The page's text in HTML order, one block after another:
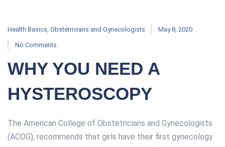
Health Basics Obstetricians and Gynecologists May 8, 2020
No Comments
WHY YOU NEED A
HYSTEROSCOPY
The American College of Obstetricians and Gynecologists
(ACOG), recommends that girls have their first gynecology